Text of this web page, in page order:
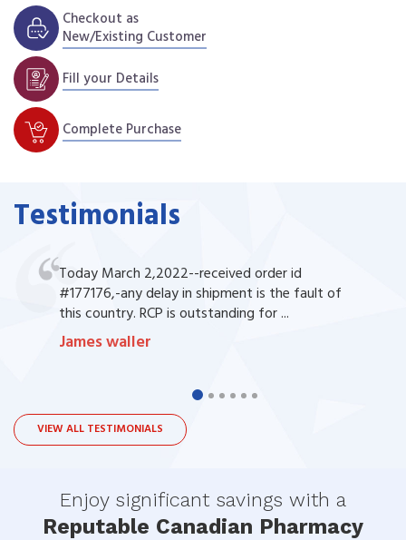
Checkout as
New/Existing Customer
Fill your Details
Complete Purchase
Testimonials
Today March 2,2022--received order id
#177176,-any delay in shipment is the fault of
this country. RCP is outstanding for ...
James waller
VIEW ALL TESTIMONIALS
Enjoy significant savings with a
Reputable Canadian Pharmacy